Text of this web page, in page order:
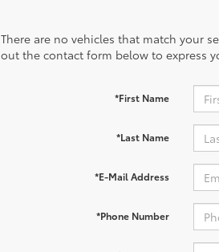
There are no vehicles that match your
out the contact form below to express
*First Name
*Last Name
*E-Mail Address
*Phone Number